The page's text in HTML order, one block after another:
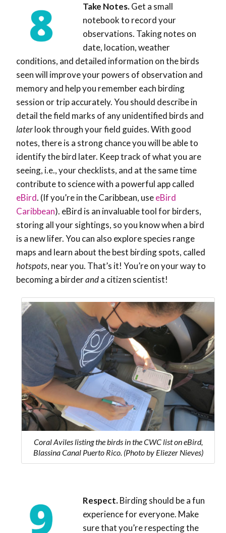
Take Notes.Get a small
notebook to record your
observations. Taking notes on
date, location, weather
conditions, and detailed information on the birds
seen will improve your powers of observation and
memory and help you remember each birding
session or trip accurately. You should describe in
detail the field marks of any unidentified birds and
laterlook through your field guides. With good
notes, there is a strong chance you will be able to
identify the bird later. Keep track of what you are
seeing, i.e., your checklists, and at the same time
contribute to science with a powerful app called
eBird. (If you’re in the Caribbean, useeBird
Caribbean). eBird is an invaluable tool for birders,
storing all your sightings, so you know when a bird
is a new lifer. You can also explore species range
maps and learn about the best birding spots, called
hotspots, near you. That’s it! You’re on your way to
becoming a birderanda citizen scientist!
Coral Aviles listing the birds in the CWC list on eBird,
Blassina Canal Puerto Rico. (Photo by Eliezer Nieves)
Respect.Birding should be a fun
experience for everyone. Make
sure that you’re respecting the